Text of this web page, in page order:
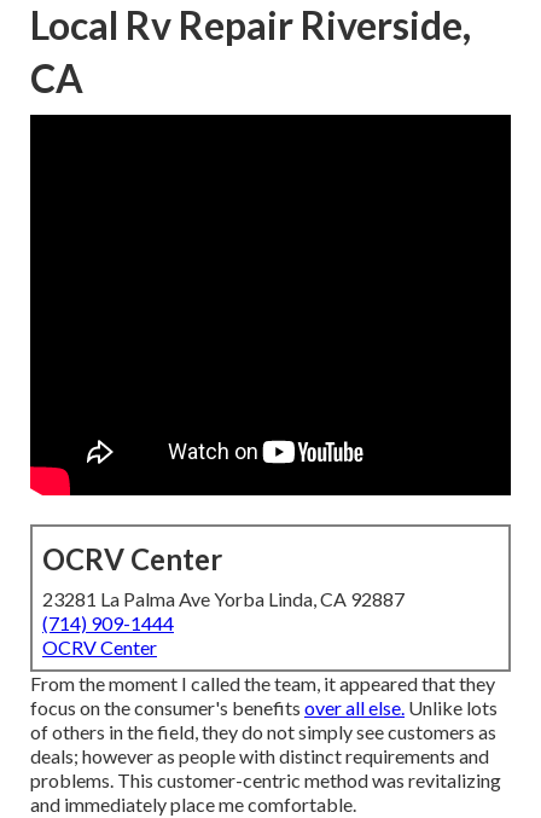
Local Rv Repair Riverside,
CA
OCRV Center
23281 La Palma Ave Yorba Linda, CA 92887
(714) 909-1444
OCRV Center
From the moment I called the team, it appeared that they
focus on the consumer's benefits over all else. Unlike lots
of others in the field, they do not simply see customers as
deals; however as people with distinct requirements and
problems. This customer-centric method was revitalizing
and immediately place me comfortable.